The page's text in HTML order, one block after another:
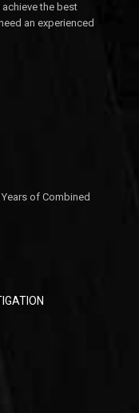
the best
an experienced
of Combined